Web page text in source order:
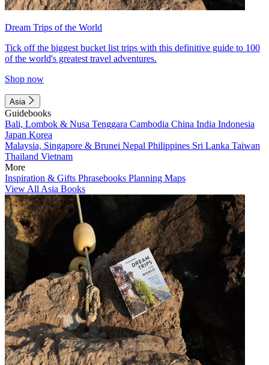
Dream Trips of the World
Tick off the biggest bucket list trips with this definitive guide to 100
of the world's greatest travel adventures.
Shop now
Asia
Guidebooks
Bali, Lombok & Nusa Tenggara Cambodia China India Indonesia
Japan Korea
Malaysia, Singapore & Brunei Nepal Philippines Sri Lanka Taiwan
Thailand Vietnam
More
Inspiration & Gifts Phrasebooks Planning Maps
View All Asia Books